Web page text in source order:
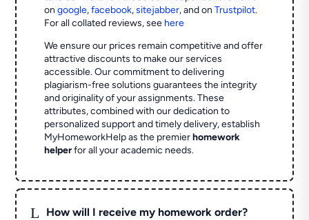
ongoogle,facebook,sitejabber,and onTrustpilot.
For all collated reviews, see here
We ensure our prices remain competitive and offer
attractive discounts to make our services
accessible. Our commitment to delivering
plagiarism-free solutions guarantees the integrity
and originality of your assignments. These
attributes, combined with our dedication to
personalized support and timely delivery, establish
MyHomeworkHelp as the premierhomework
helperfor all your academic needs.
L How will I receive my homework order?